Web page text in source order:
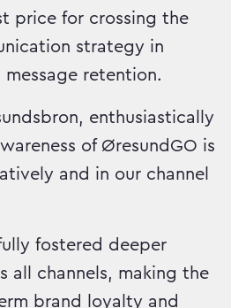
price for crossing the
strategy in
retention.
enthusiastically
of ØresundGO is
and in our channel
fostered deeper
all channels, making the
brand loyalty and